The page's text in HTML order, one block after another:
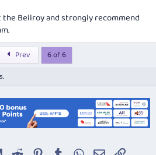
Bellroy and strongly recommend
Prev
6 of 6